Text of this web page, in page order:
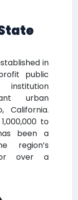
in
public
urban
California.
to
been a
region’s
over a